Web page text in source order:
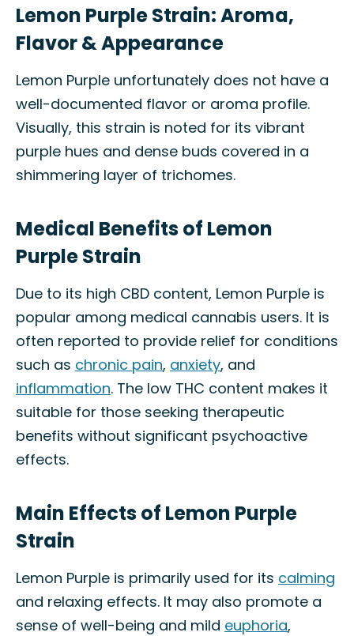
Lemon Purple Strain: Aroma,
Flavor & Appearance
Lemon Purple unfortunately does not have a
well-documented flavor or aroma profile.
Visually, this strain is noted for its vibrant
purple hues and dense buds covered in a
shimmering layer of trichomes.
Medical Benefits of Lemon
Purple Strain
Due to its high CBD content, Lemon Purple is
popular among medical cannabis users. It is
often reported to provide relief for conditions
such as chronic pain, anxiety, and
inflammation. The low THC content makes it
suitable for those seeking therapeutic
benefits without significant psychoactive
effects.
Main Effects of Lemon Purple
Strain
Lemon Purple is primarily used for its calming
and relaxing effects. It may also promote a
sense of well-being and mild euphoria,